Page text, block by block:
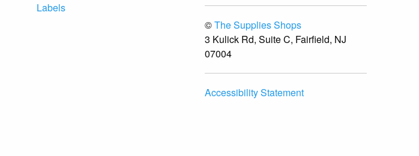
Labels
©The Supplies Shops
3 Kulick Rd, Suite C, Fairfield, NJ
07004
Accessibility Statement